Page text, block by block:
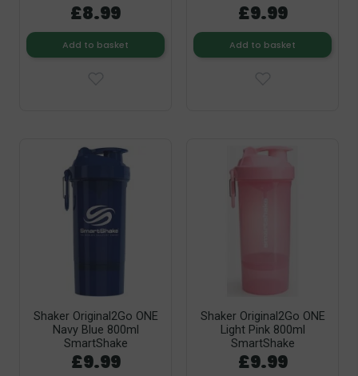
£8.99
Add to basket
£9.99
Add to basket
Shaker Original2Go ONE
Navy Blue 800ml
SmartShake
£9.99
Shaker Original2Go ONE
Light Pink 800ml
SmartShake
£9.99